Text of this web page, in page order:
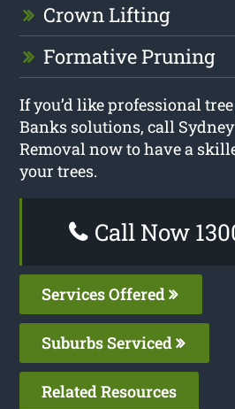
Crown Lifting
Formative Pruning
If you’d like professional
Banks solutions, call
Removal now to have a
your trees.
Call Now
Services Offered
Suburbs Serviced
Related Resources